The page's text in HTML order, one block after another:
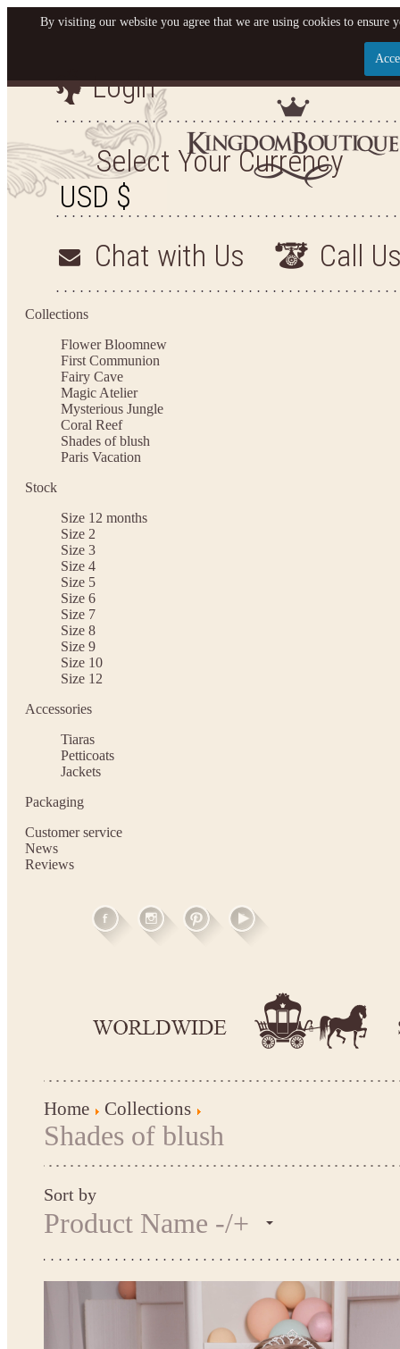
Let us become your
SIGN UP NOW FOR EMAILS FROM KINGDOM
YOUR NEXT PURCHASE. PLUS, BE THE FIRST
ARRIVALS AND
Login
Select Your Currency
Chat with Us Call
Collections
Flower Bloomnew
First Communion
Fairy Cave
Magic Atelier
Mysterious Jungle
Coral Reef
Shades of blush
Paris Vacation
Stock
Size 12 months
Size 2
Size 3
Size 4
Size 5
Size 6
Size 7
Size 8
Size 9
Size 10
Size 12
Accessories
Tiaras
Petticoats
Jackets
Packaging
Customer service
News
Reviews
Home Collections
Shades of blush
Sort by
Product Name -/+
By visiting our website you agree that we are using cookies to ensure